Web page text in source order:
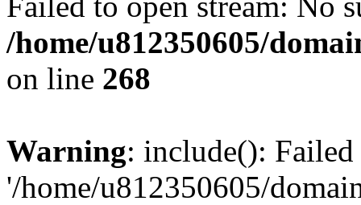
/home/u812350605/
on line 268
Warning: include():
'/home/u812350605/